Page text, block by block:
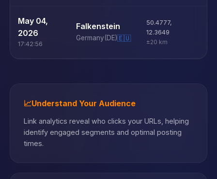
May 04,
2026
17:42:56
Falkenstein
Germany(DE)🇪🇺
50.4777,
12.3649
±20 km
📈Understand Your Audience
Link analytics reveal who clicks your URLs, helping
identify engaged segments and optimal posting
times.